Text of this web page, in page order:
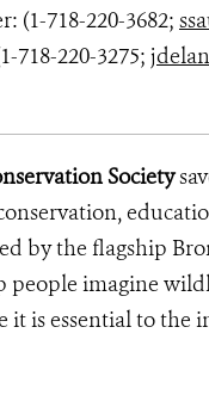
(1-718-220-3682;
718-220-3275;
Society
by the flagship
people imagine
it is essential to the